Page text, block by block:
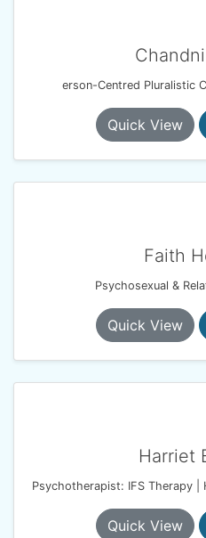
erson-Centred Pluralistic
Quick View
Faith
Psychosexual &
Quick View
Harriet
Quick View